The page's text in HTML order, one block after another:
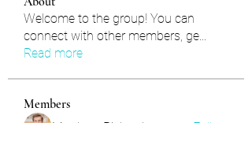
Welcome to the group! You can
connect with other members, ge...
Read more
Members
Matthew Richardson Follow